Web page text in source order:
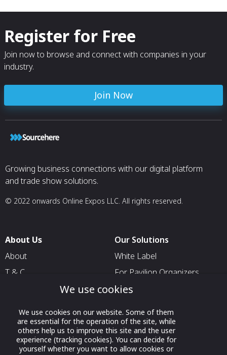
Register for Free
Join now to browse and connect with companies in your
industry.
Join Now
Growing business connections with our digital platform
and trade show solutions.
© 2022 onwards Online Expos LLC. All rights reserved.
About Us
About
T & C
Our Solutions
White Label
For Pavilion Organizers
For Delegation Organizers
Event
For States
For Media Partners
We use cookies
We use cookies on our website. Some of them
are essential for the operation of the site, while
others help us to improve this site and the user
experience (tracking cookies). You can decide for
yourself whether you want to allow cookies or